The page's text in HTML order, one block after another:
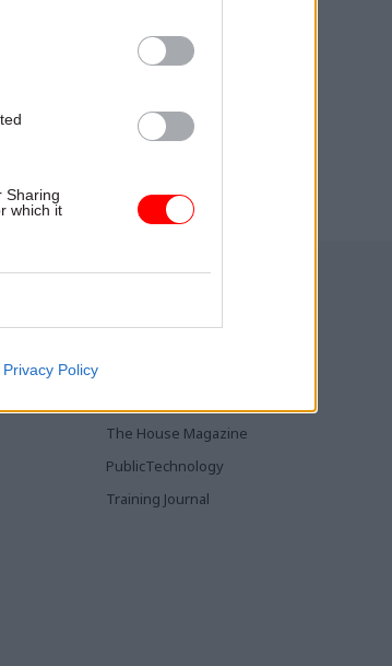
Sharing
which it
Policy
‘one of the
issues of our
increasingly complex global
and security
than ever. Here,
Security Centre chief
PoliticsHome
The House Magazine
PublicTechnology
Training Journal